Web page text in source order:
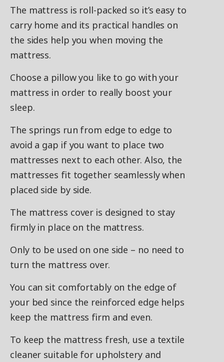
The mattress is roll-packed so it’s easy to
carry home and its practical handles on
the sides help you when moving the
mattress.
Choose a pillow you like to go with your
mattress in order to really boost your
sleep.
The springs run from edge to edge to
avoid a gap if you want to place two
mattresses next to each other. Also, the
mattresses fit together seamlessly when
placed side by side.
The mattress cover is designed to stay
firmly in place on the mattress.
Only to be used on one side – no need to
turn the mattress over.
You can sit comfortably on the edge of
your bed since the reinforced edge helps
keep the mattress firm and even.
To keep the mattress fresh, use a textile
cleaner suitable for upholstery and